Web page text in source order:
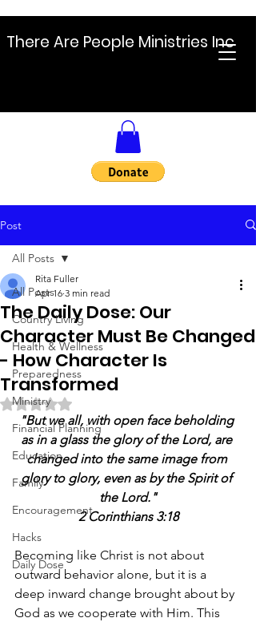
There Are People Ministries Inc
Post
All Posts
Country Living
Health & Wellness
Preparedness
Ministry
Financial Planning
Education
Family
Encouragement
Hacks
Daily Dose
All Posts
The Daily Dose: Our
Character Must Be Changed
- How Character Is
Transformed
Rita Fuller
Apr 16 3 min read
Rated NaN out of 5 stars.
"But we all, with open face beholding
as in a glass the glory of the Lord, are
changed into the same image from
glory to glory, even as by the Spirit of
the Lord."
2 Corinthians 3:18
Becoming like Christ is not about
outward behavior alone, but it is a
deep inward change brought about by
God as we cooperate with Him. This